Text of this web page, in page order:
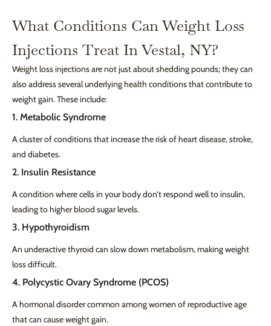
What Conditions Can Weight Loss
Injections Treat In Vestal, NY?
Weight loss injections are not just about shedding pounds; they can
also address several underlying health conditions that contribute to
weight gain. These include:
1. Metabolic Syndrome
A cluster of conditions that increase the risk of heart disease, stroke,
and diabetes.
2. Insulin Resistance
A condition where cells in your body don’t respond well to insulin,
leading to higher blood sugar levels.
3. Hypothyroidism
An underactive thyroid can slow down metabolism, making weight
loss difficult.
4. Polycystic Ovary Syndrome (PCOS)
A hormonal disorder common among women of reproductive age
that can cause weight gain.